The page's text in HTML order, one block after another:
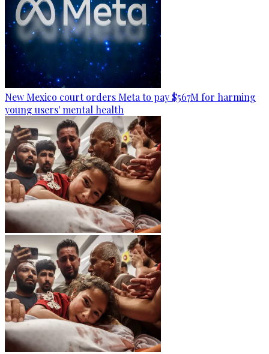
New Mexico court orders Meta to pay $567M for harming
young users' mental health